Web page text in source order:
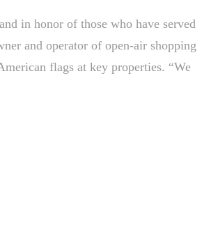
in honor of those who have served
and operator of open-air shopping
flags at key properties. “We